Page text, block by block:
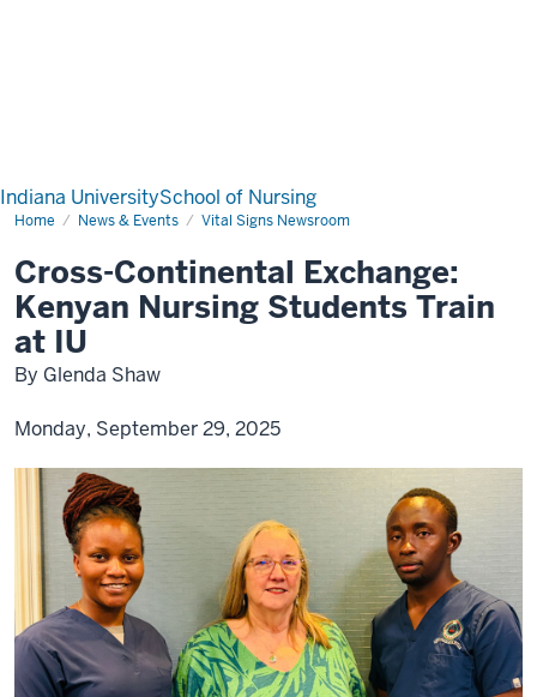
Indiana UniversitySchool of Nursing
Home News & Events Vital Signs Newsroom
Cross-Continental Exchange:
Kenyan Nursing Students Train
at IU
By Glenda Shaw
Monday, September 29, 2025